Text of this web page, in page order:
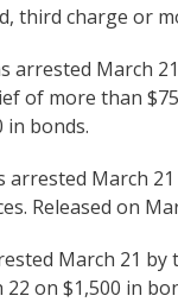
third charge or
arrested March
of more than
in bonds.
arrested March
Released on
March 21
on $1,500 in